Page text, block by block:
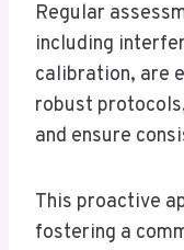
Regular
including
calibration, are
robust
and ensure
This proactive
fostering a